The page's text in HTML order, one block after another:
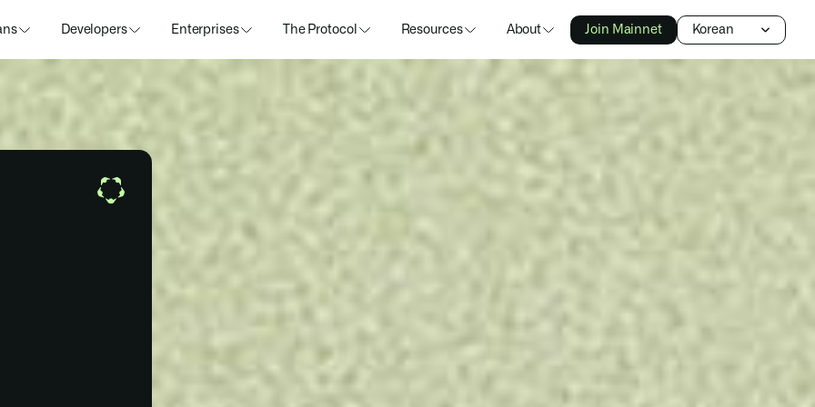
Developers Enterprises The Protocol Resources About Join Mainnet
Select Language
Korean